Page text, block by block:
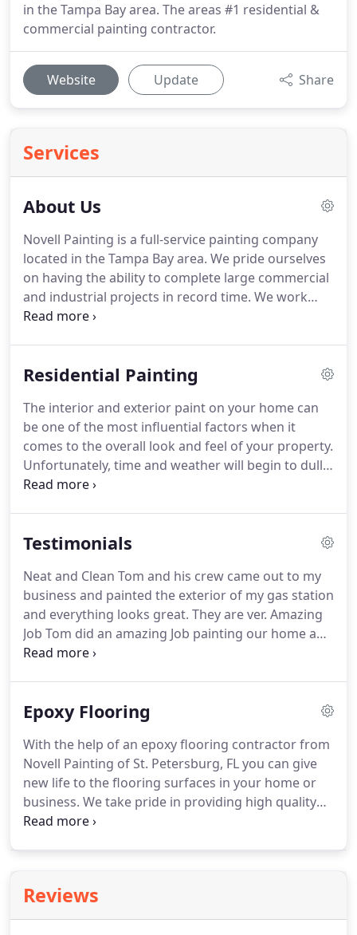
in the Tampa Bay area. The areas #1 residential &
commercial painting contractor.
Website Update Share
Services
About Us
Novell Painting is a full-service painting company
located in the Tampa Bay area. We pride ourselves
on having the ability to complete large commercial
and industrial projects in record time. We work
closely with leading paint manufacturers such as
paint and materials.Our uniformed, professional
efficiently.Our professional management staff will
assess your project and provide you an accurate
and detailed proposal without any unnecessary
delay.
Residential Painting
The interior and exterior paint on your home can
be one of the most influential factors when it
comes to the overall look and feel of your property.
Unfortunately, time and weather will begin to dull
your homes interior and exterior paint.
providing you with a vibrant coat of paint that will
look new again. Not only do we give you beautiful
color, our experienced and skilled Tampa Bay area
painters also provide the highest level of
professional workmanship every step of the way,
so that your new interior and exterior paint job will
Testimonials
Neat and Clean Tom and his crew came out to my
business and painted the exterior of my gas station
and everything looks great. They are ver. Amazing
Job Tom did an amazing Job painting our home and
we would definitely recommend his company to all
painting residential homes.
Painting painted the interior of my house in
preparation to it being sold.
Epoxy Flooring
With the help of an epoxy flooring contractor from
Novell Painting of St. Petersburg, FL you can give
new life to the flooring surfaces in your home or
business. We take pride in providing high quality
epoxy products and services to our customers in
garage as well as epoxy coatings at commercial
business like warehouses, auto-shops, commercial
Reviews